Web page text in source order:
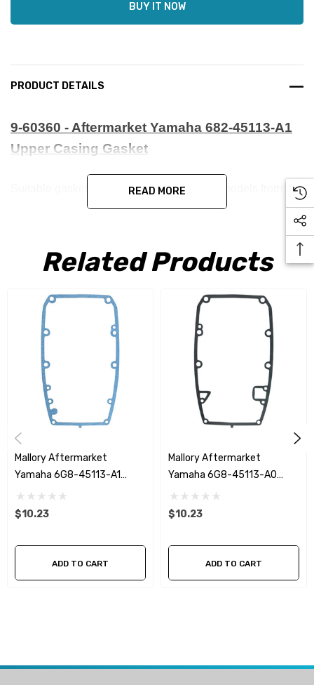
BUY IT NOW
PRODUCT DETAILS
9-60360 - Aftermarket Yamaha 682-45113-A1
Upper Casing Gasket
Suitable gasket for Yamaha 9.9 and 15HP models from
READ MORE
Related Products
Mallory Aftermarket
Yamaha 6G8-45113-A1
Upper Casing Gasket
$10.23
ADD TO CART
Mallory Aftermarket
Yamaha 6G8-45113-A0
Upper Casing Gasket
$10.23
ADD TO CART